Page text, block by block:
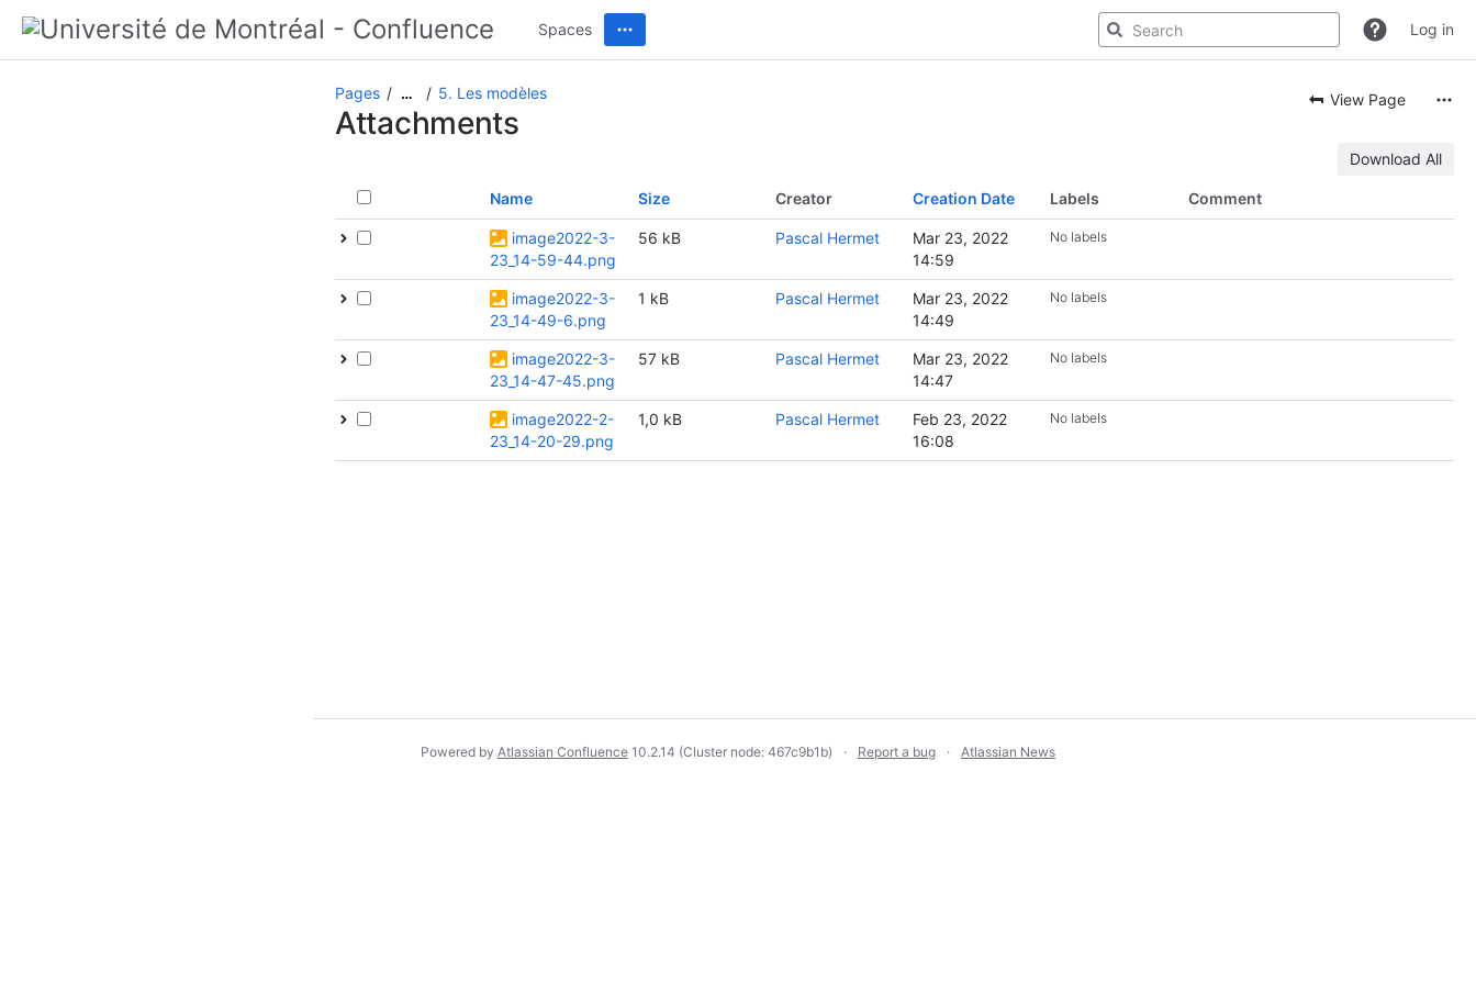
Spaces Log in
Pages … 5. Les modèles View Page
Attachments
Download All
Name Size Creator Creation Date Labels Comment
image2022-3-
23_14-59-44.png
56 kB Pascal Hermet
Mar 23, 2022
14:59
No labels
image2022-3-
23_14-49-6.png
1 kB Pascal Hermet
Mar 23, 2022
14:49
No labels
image2022-3-
23_14-47-45.png
57 kB Pascal Hermet
Mar 23, 2022
14:47
No labels
image2022-2-
23_14-20-29.png
1,0 kB Pascal Hermet
Feb 23, 2022
16:08
No labels
Powered by Atlassian Confluence 10.2.14 (Cluster node: 467c9b1b) Report a bug Atlassian News